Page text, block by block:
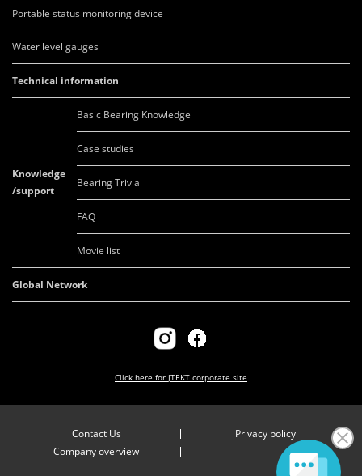
Portable status monitoring device
Water level gauges
Technical information
Knowledge
/support
Basic Bearing Knowledge
Case studies
Bearing Trivia
FAQ
Movie list
Global Network
Click here for JTEKT corporate site
Contact Us
Privacy policy
Company overview